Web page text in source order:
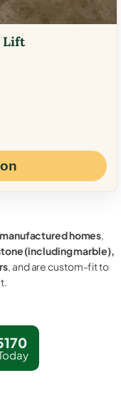
Lift
manufactured homes,
(including marble),
, and are custom-fit to